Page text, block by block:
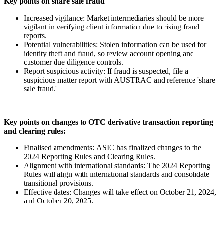
Increased vigilance: Market intermediaries should be more
vigilant in verifying client information due to rising fraud
reports.
Potential vulnerabilities: Stolen information can be used for
identity theft and fraud, so review account opening and
customer due diligence controls.
Report suspicious activity: If fraud is suspected, file a
suspicious matter report with AUSTRAC and reference 'share
sale fraud.'
Key points on changes to OTC derivative transaction reporting
and clearing rules:
Finalised amendments: ASIC has finalized changes to the
2024 Reporting Rules and Clearing Rules.
Alignment with international standards: The 2024 Reporting
Rules will align with international standards and consolidate
transitional provisions.
Effective dates: Changes will take effect on October 21, 2024,
and October 20, 2025.